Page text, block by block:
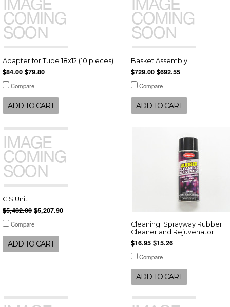
Adapter for Tube 18x12 (10 pieces)
$84.00 $79.80
Compare
ADD TO CART
Basket Assembly
$729.00 $692.55
Compare
ADD TO CART
CIS Unit
$5,482.00 $5,207.90
Compare
ADD TO CART
Cleaning: Sprayway Rubber
Cleaner and Rejuvenator
$16.95 $15.26
Compare
ADD TO CART